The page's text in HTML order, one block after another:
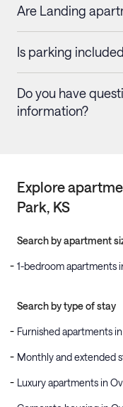
Are Landing
Is parking
Do you have
information?
Explore
Park, KS
Search by apartment
1-bedroom apartments
Search by type of stay
Furnished apartments
Monthly and extended
Luxury apartments in